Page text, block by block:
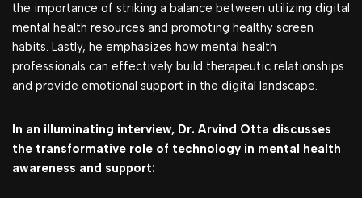
the importance of striking a balance between utilizing digital
mental health resources and promoting healthy screen
habits. Lastly, he emphasizes how mental health
professionals can effectively build therapeutic relationships
and provide emotional support in the digital landscape.
In an illuminating interview, Dr. Arvind Otta discusses
the transformative role of technology in mental health
awareness and support: